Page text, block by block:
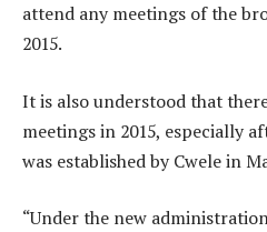
attend any meetings of the
2015.
It is also understood that
meetings in 2015, especially
was established by Cwele in
“Under the new